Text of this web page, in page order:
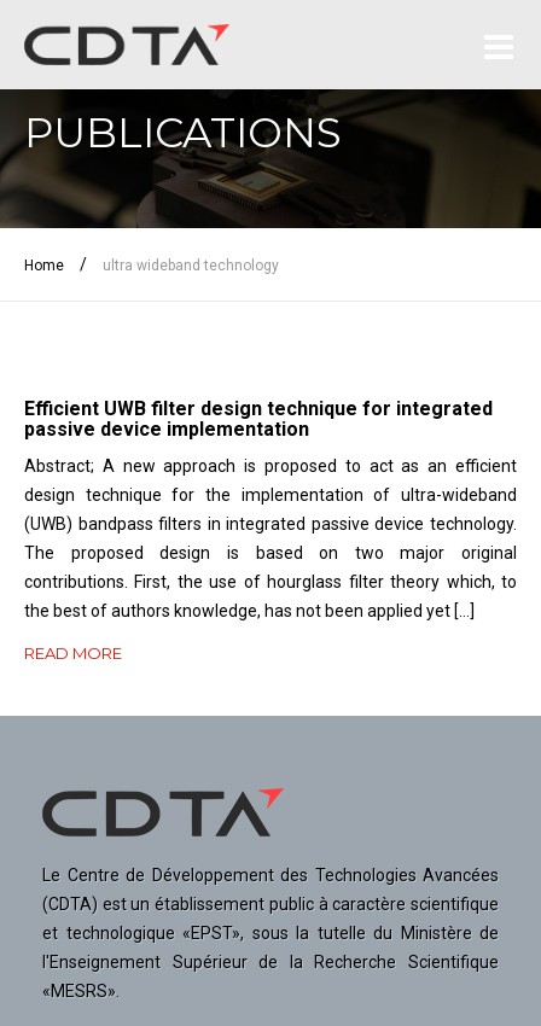
PUBLICATIONS
Home / ultra wideband technology
Efficient UWB filter design technique for integrated
passive device implementation
Abstract; A new approach is proposed to act as an efficient
design technique for the implementation of ultra-wideband
(UWB) bandpass filters in integrated passive device technology.
The proposed design is based on two major original
contributions. First, the use of hourglass filter theory which, to
the best of authors knowledge, has not been applied yet […]
READ MORE
Le Centre de Développement des Technologies Avancées
(CDTA) est un établissement public à caractère scientifique
et technologique «EPST», sous la tutelle du Ministère de
l'Enseignement Supérieur de la Recherche Scientifique
«MESRS».